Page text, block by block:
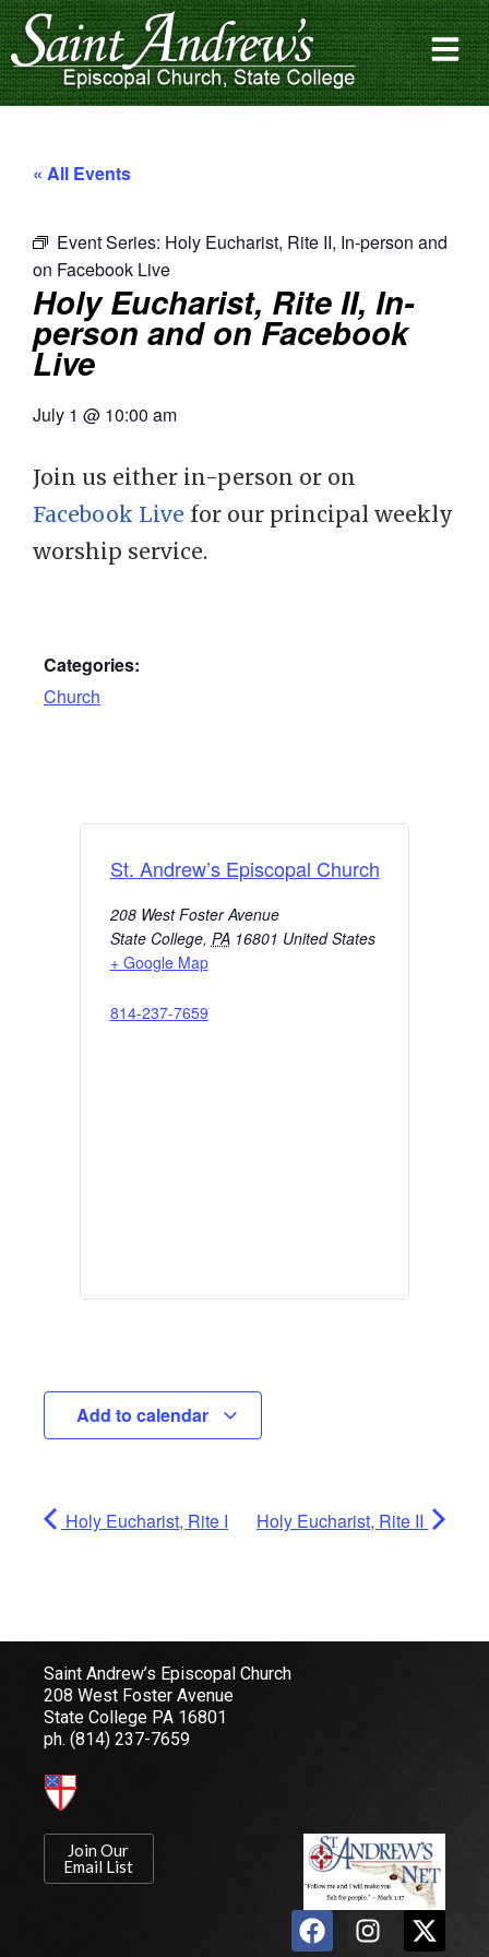
« All Events
Event Series: Holy Eucharist, Rite II, In-person and
on Facebook Live
Holy Eucharist, Rite II, In-
person and on Facebook
Live
July 1 @ 10:00 am
Join us either in-person or on
Facebook Live for our principal weekly
worship service.
Categories:
Church
St. Andrew’s Episcopal Church
208 West Foster Avenue
State College, PA 16801 United States
+ Google Map
814-237-7659
Add to calendar
Holy Eucharist, Rite I Holy Eucharist, Rite II
Saint Andrew’s Episcopal Church
208 West Foster Avenue
State College PA 16801
ph. (814) 237-7659
Join Our
Email List